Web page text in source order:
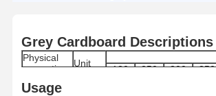
Grey Cardboard Descriptions
Physical
properties
Unit
180
250 300 350
Grammage
Usage